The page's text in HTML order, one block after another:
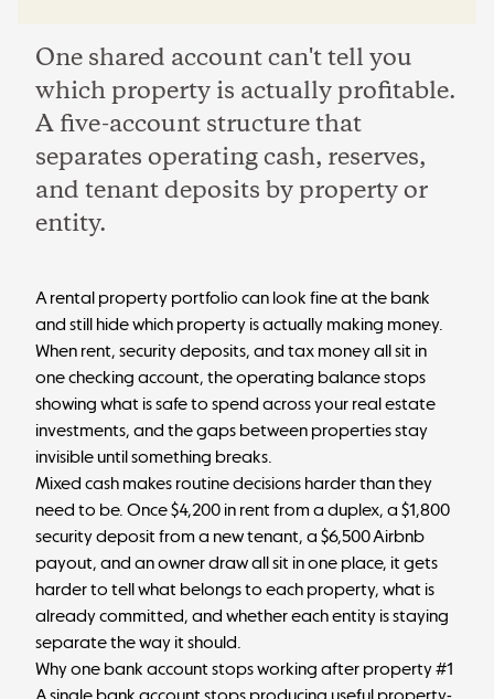
One shared account can't tell you
which property is actually profitable.
A five-account structure that
separates operating cash, reserves,
and tenant deposits by property or
entity.
A rental property portfolio can look fine at the bank
and still hide which property is actually making money.
When rent, security deposits, and tax money all sit in
one checking account, the operating balance stops
showing what is safe to spend across your real estate
investments, and the gaps between properties stay
invisible until something breaks.
Mixed cash makes routine decisions harder than they
need to be. Once $4,200 in rent from a duplex, a $1,800
security deposit from a new tenant, a $6,500 Airbnb
payout, and an owner draw all sit in one place, it gets
harder to tell what belongs to each property, what is
already committed, and whether each entity is staying
separate the way it should.
Why one bank account stops working after property #1